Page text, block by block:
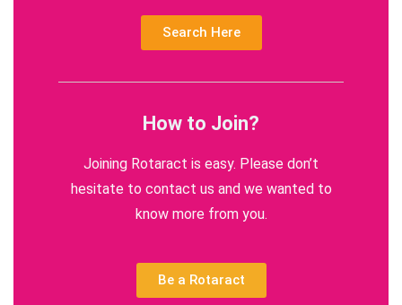
Search Here
How to Join?
Joining Rotaract is easy. Please don’t
hesitate to contact us and we wanted to
know more from you.
Be a Rotaract